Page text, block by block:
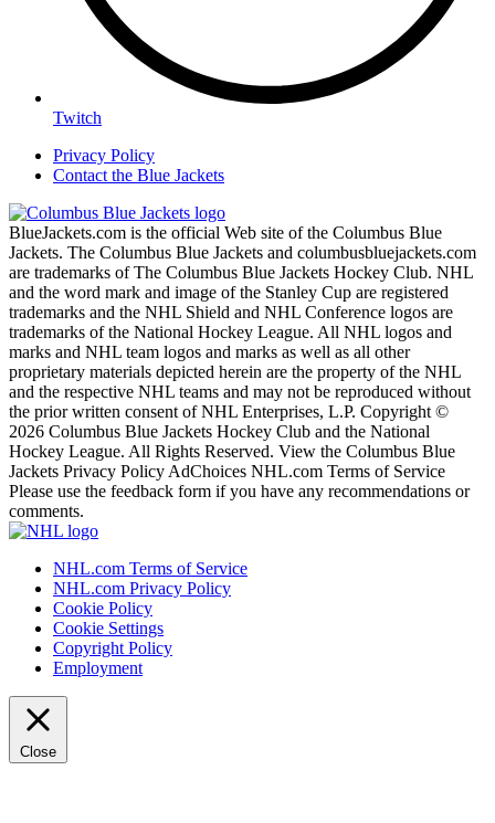
Twitch
Privacy Policy
Contact the Blue Jackets
BlueJackets.com is the official Web site of the Columbus Blue
Jackets. The Columbus Blue Jackets and columbusbluejackets.com
are trademarks of The Columbus Blue Jackets Hockey Club. NHL
and the word mark and image of the Stanley Cup are registered
trademarks and the NHL Shield and NHL Conference logos are
trademarks of the National Hockey League. All NHL logos and
marks and NHL team logos and marks as well as all other
proprietary materials depicted herein are the property of the NHL
and the respective NHL teams and may not be reproduced without
the prior written consent of NHL Enterprises, L.P. Copyright ©
2026 Columbus Blue Jackets Hockey Club and the National
Hockey League. All Rights Reserved. View the Columbus Blue
Jackets Privacy Policy AdChoices NHL.com Terms of Service
Please use the feedback form if you have any recommendations or
comments.
NHL.com Terms of Service
NHL.com Privacy Policy
Cookie Policy
Cookie Settings
Copyright Policy
Employment
Close